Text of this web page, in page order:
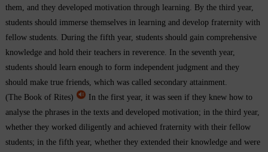
them, and they developed motivation through learning. By the third year,
students should immerse themselves in learning and develop fraternity with
fellow students. During the fifth year, students should gain comprehensive
knowledge and hold their teachers in reverence. In the seventh year,
students should learn enough to form independent judgment and they
should make true friends, which was called secondary attainment.
(The Book of Rites)
In the first year, it was seen if they knew how to
analyse the phrases in the texts and developed motivation; in the third year,
whether they worked diligently and achieved fraternity with their fellow
students; in the fifth year, whether they extended their knowledge and were